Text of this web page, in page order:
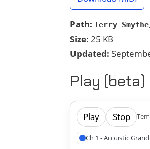
Path: Terry
Size: 25 KB
Updated:
Play (beta)
Play Stop
Ch 1 - Acoustic